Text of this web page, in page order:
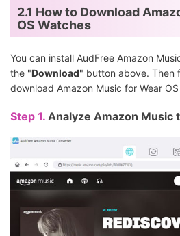
2.1 How to Download
OS Watches
You can install AudFree Amazon
the "Download" button above. Then
download Amazon Music for Wear
Step 1. Analyze Amazon Music